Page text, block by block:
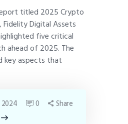
titled 2025 Crypto
Digital Assets
five critical
ahead of 2025. The
key aspects that
0 Share